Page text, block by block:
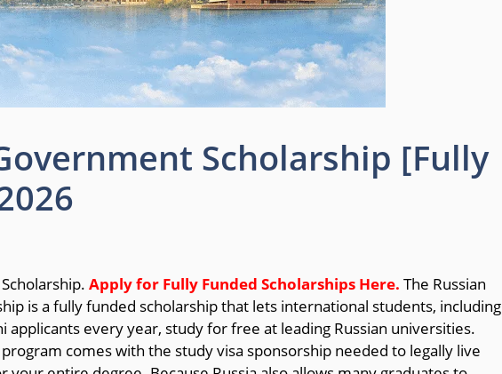
Scholarship [Fully
Apply for Fully Funded Scholarships Here. The Russian
is a fully funded scholarship that lets international students, including
applicants every year, study for free at leading Russian universities.
comes with the study visa sponsorship needed to legally live